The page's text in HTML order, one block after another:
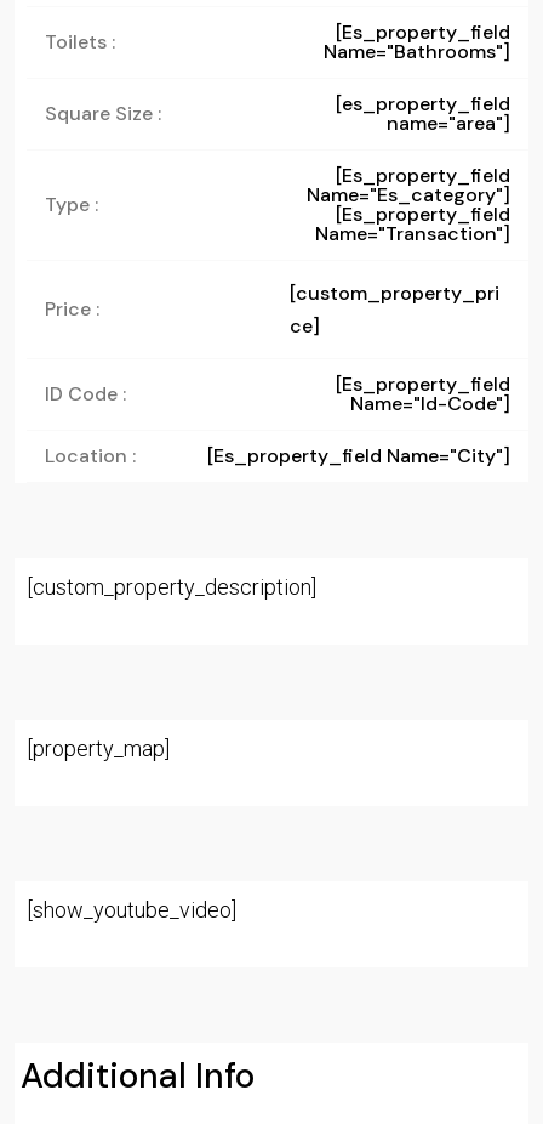
Toilets : [es_property_field
Name="bathrooms"]
Square Size : [es_property_field
name="area"]
Type :
[es_property_field
Name="es_category"]
[es_property_field
Name="transaction"]
Price :
[custom_property_pri
ce]
ID Code : [es_property_field
Name="id-Code"]
Location : [es_property_field Name="city"]
[custom_property_description]
[property_map]
[show_youtube_video]
Additional Info